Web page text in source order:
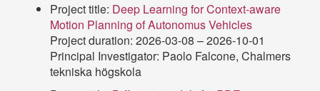
Project title: Deep Learning for Context-aware
Motion Planning of Autonomus Vehicles
Project duration: 2026-03-08 – 2026-10-01
Principal Investigator: Paolo Falcone, Chalmers
tekniska högskola